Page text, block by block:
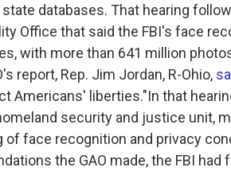
databases. That hearing
Office that said the FBI's face
with more than 641 million
report, Rep. Jim Jordan, R-Ohio,
Americans' liberties."In that
security and justice unit,
of face recognition and privacy
the GAO made, the FBI had